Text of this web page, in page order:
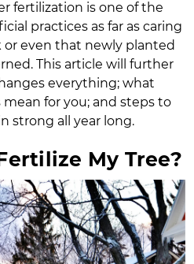
fertilization is one of the
practices as far as caring
even that newly planted
This article will further
everything; what
for you; and steps to
strong all year long.
My Tree?